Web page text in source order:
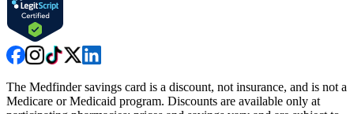
The Medfinder savings card is a discount, not insurance, and is not a
Medicare or Medicaid program. Discounts are available only at